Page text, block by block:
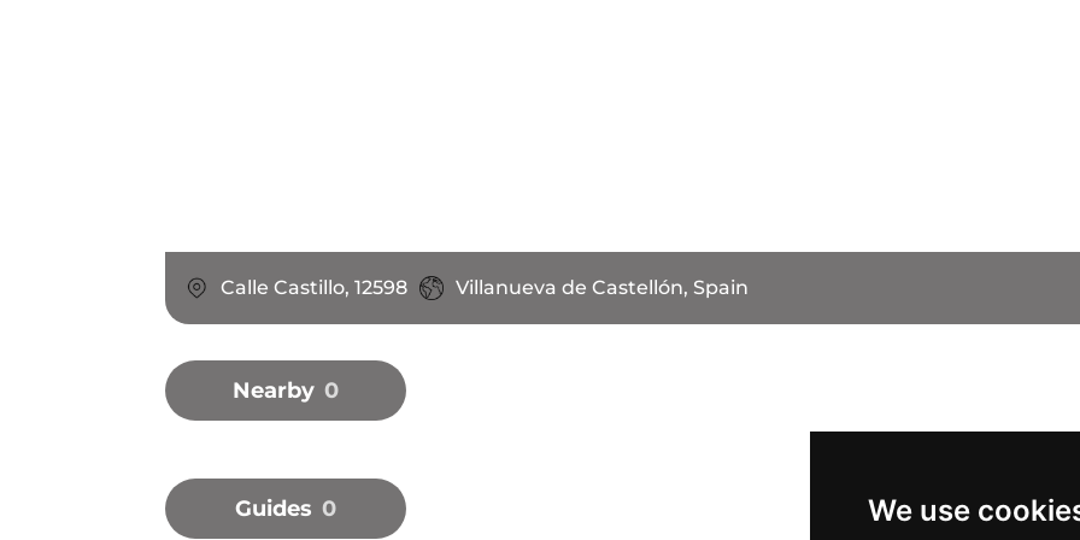
We use
Calle Castillo, 12598 Villanueva de Castellón, Spain
Nearby 0
Guides 0